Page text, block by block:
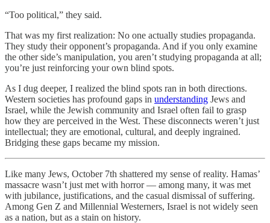
“Too political,” they said.
That was my first realization: No one actually studies propaganda.
They study their opponent’s propaganda. And if you only examine
the other side’s manipulation, you aren’t studying propaganda at all;
you’re just reinforcing your own blind spots.
As I dug deeper, I realized the blind spots ran in both directions.
Western societies has profound gaps in understanding Jews and
Israel, while the Jewish community and Israel often fail to grasp
how they are perceived in the West. These disconnects weren’t just
intellectual; they are emotional, cultural, and deeply ingrained.
Bridging these gaps became my mission.
Like many Jews, October 7th shattered my sense of reality. Hamas’
massacre wasn’t just met with horror — among many, it was met
with jubilance, justifications, and the casual dismissal of suffering.
Among Gen Z and Millennial Westerners, Israel is not widely seen
as a nation, but as a stain on history.